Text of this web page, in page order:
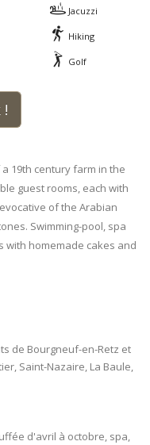
Jacuzzi
Hiking
Golf
19th century farm in the
guest rooms, each with
of the Arabian
Swimming-pool, spa
with homemade cakes and
de Bourgneuf-en-Retz et
Saint-Nazaire, La Baule,
d'avril à octobre, spa,